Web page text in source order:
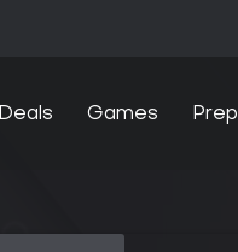
Deals Games